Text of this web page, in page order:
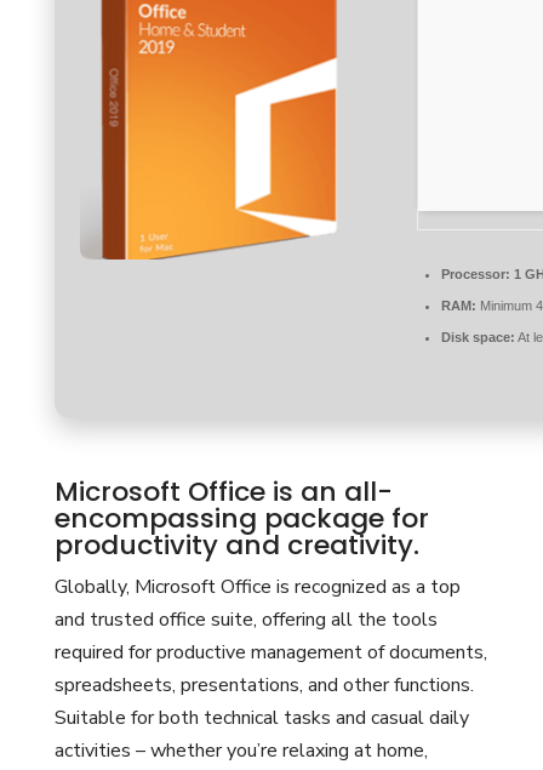
Processor: 1
RAM: Minimum
Disk space: At
Microsoft Office is an all-
encompassing package for
productivity and creativity.
Globally, Microsoft Office is recognized as a top
and trusted office suite, offering all the tools
required for productive management of documents,
spreadsheets, presentations, and other functions.
Suitable for both technical tasks and casual daily
activities – whether you’re relaxing at home,